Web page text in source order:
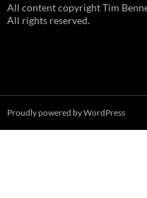
All content copyright Tim
All rights reserved.
Proudly powered by WordPress